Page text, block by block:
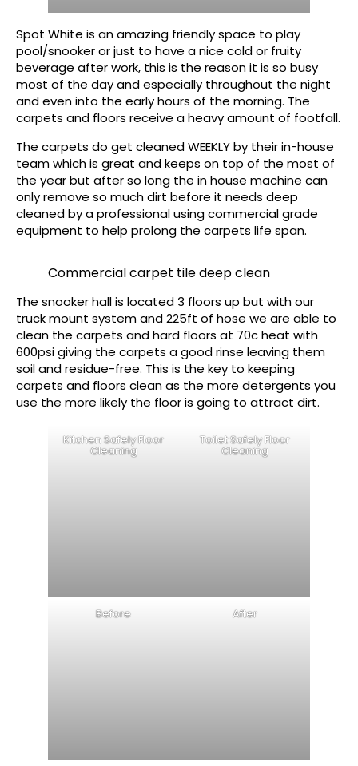
Spot White is an amazing friendly space to play
pool/snooker or just to have a nice cold or fruity
beverage after work, this is the reason it is so busy
most of the day and especially throughout the night
and even into the early hours of the morning. The
carpets and floors receive a heavy amount of footfall.
The carpets do get cleaned WEEKLY by their in-house
team which is great and keeps on top of the most of
the year but after so long the in house machine can
only remove so much dirt before it needs deep
cleaned by a professional using commercial grade
equipment to help prolong the carpets life span.
Commercial carpet tile deep clean
The snooker hall is located 3 floors up but with our
truck mount system and 225ft of hose we are able to
clean the carpets and hard floors at 70c heat with
600psi giving the carpets a good rinse leaving them
soil and residue-free. This is the key to keeping
carpets and floors clean as the more detergents you
use the more likely the floor is going to attract dirt.
Kitchen Safely Floor
Cleaning
Toilet Safely Floor
Cleaning
Before After